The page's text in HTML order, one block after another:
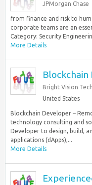
JPMorgan Chase
from finance and risk to
corporate teams are an
Category: Security
More Details
Bright Vision
United States
Blockchain Developer –
technology consulting and
Developer to design, build,
applications (dApps),...
More Details